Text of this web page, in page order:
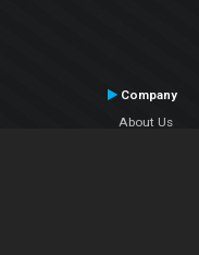
Company
About Us